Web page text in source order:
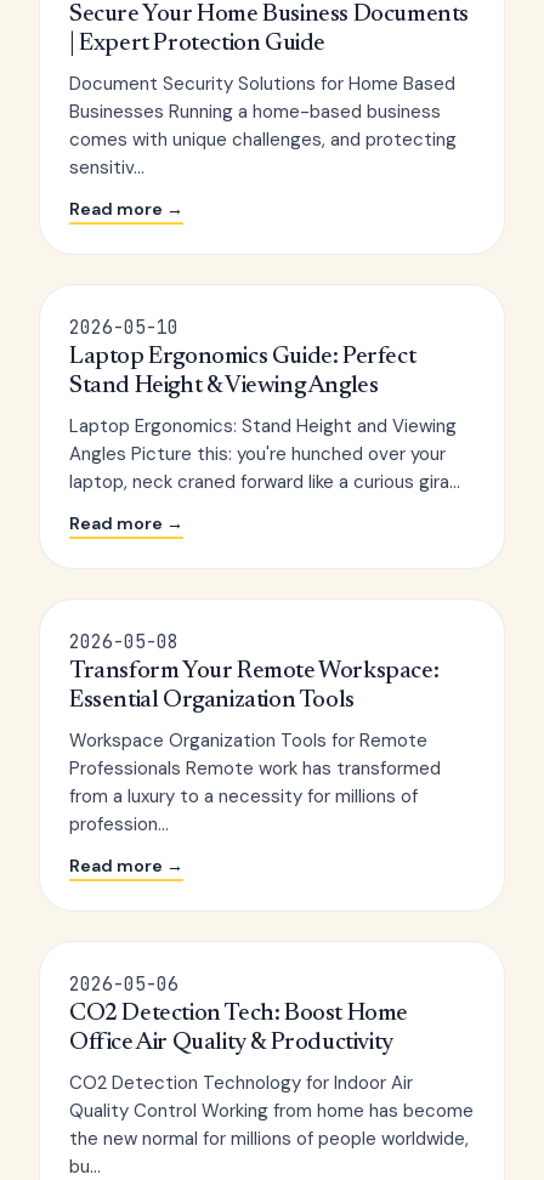
Secure Your Home Business Documents
| Expert Protection Guide
Document Security Solutions for Home Based
Businesses Running a home-based business
comes with unique challenges, and protecting
sensitiv...
Read more →
2026-05-10
Laptop Ergonomics Guide: Perfect
Stand Height & Viewing Angles
Laptop Ergonomics: Stand Height and Viewing
Angles Picture this: you're hunched over your
laptop, neck craned forward like a curious gira...
Read more →
2026-05-08
Transform Your Remote Workspace:
Essential Organization Tools
Workspace Organization Tools for Remote
Professionals Remote work has transformed
from a luxury to a necessity for millions of
profession...
Read more →
2026-05-06
CO2 Detection Tech: Boost Home
Office Air Quality & Productivity
CO2 Detection Technology for Indoor Air
Quality Control Working from home has become
the new normal for millions of people worldwide,
bu...